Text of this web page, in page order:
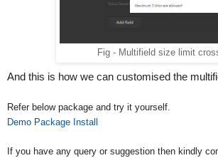
                        }else{
                                }
                            }
                    });
Fig - Multifield size limit
And this is how we can customised the
Refer below package and try it yourself.
Demo Package Install
If you have any query or suggestion then kindly